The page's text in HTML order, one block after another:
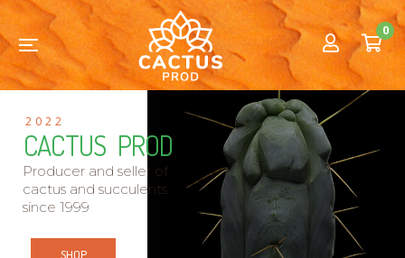
0
Producer and seller of
cactus and succulents
since 1999
CACTUS PROD
2022
SHOP